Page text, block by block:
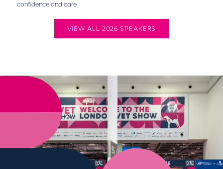
confidence and care
VIEW ALL 2026 SPEAKERS